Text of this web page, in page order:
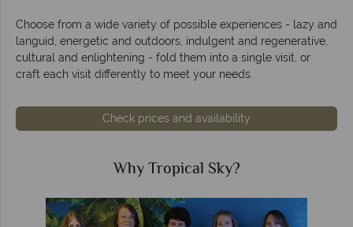
Choose from a wide variety of possible experiences - lazy and
languid, energetic and outdoors, indulgent and regenerative,
cultural and enlightening - fold them into a single visit, or
craft each visit differently to meet your needs.
Check prices and availability
Why Tropical Sky?